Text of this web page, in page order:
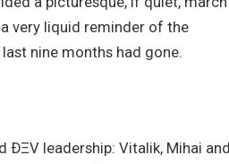
very liquid reminder of the
nine months had gone.
ÐΞV leadership: Vitalik, Mihai and